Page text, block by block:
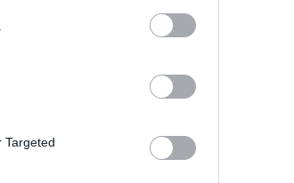
Targeted
must
Unlike
which
to find
integrity to